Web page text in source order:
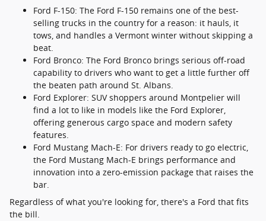
Ford F-150: The Ford F-150 remains one of the best-
selling trucks in the country for a reason: it hauls, it
tows, and handles a Vermont winter without skipping a
beat.
Ford Bronco: The Ford Bronco brings serious off-road
capability to drivers who want to get a little further off
the beaten path around St. Albans.
Ford Explorer: SUV shoppers around Montpelier will
find a lot to like in models like the Ford Explorer,
offering generous cargo space and modern safety
features.
Ford Mustang Mach-E: For drivers ready to go electric,
the Ford Mustang Mach-E brings performance and
innovation into a zero-emission package that raises the
bar.
Regardless of what you're looking for, there's a Ford that fits
the bill.